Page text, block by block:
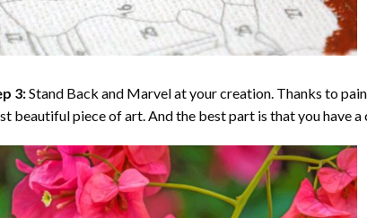
3:Stand Back and Marvel at your creation. Thanks to
beautiful piece of art. And the best part is that you have a